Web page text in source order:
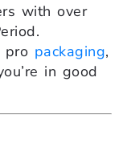
with over
pro packaging,
in good